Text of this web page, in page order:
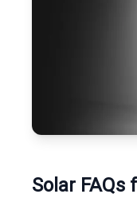
Solar FAQs